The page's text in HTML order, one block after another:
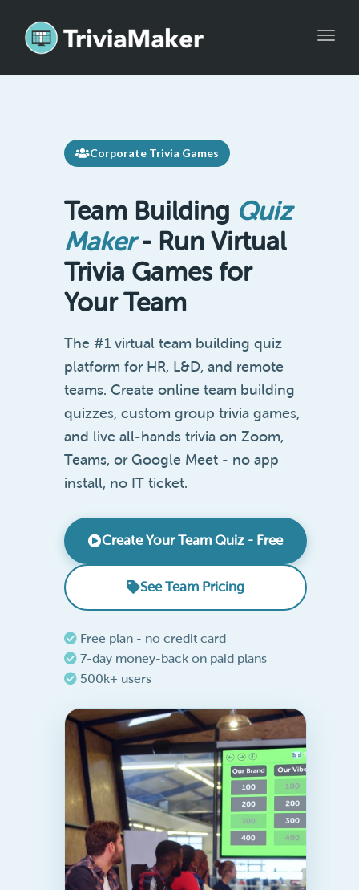
Corporate Trivia Games
Team Building Quiz
Maker- Run Virtual
Trivia Games for
Your Team
The #1 virtual team building quiz
platform for HR, L&D, and remote
teams. Create online team building
quizzes, custom group trivia games,
and live all-hands trivia on Zoom,
Teams, or Google Meet - no app
install, no IT ticket.
Create Your Team Quiz - Free
See Team Pricing
Free plan - no credit card
7-day money-back on paid plans
500k+ users